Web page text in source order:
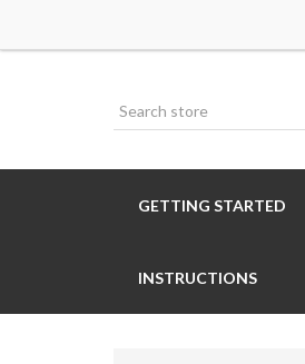
GETTING STARTED
INSTRUCTIONS